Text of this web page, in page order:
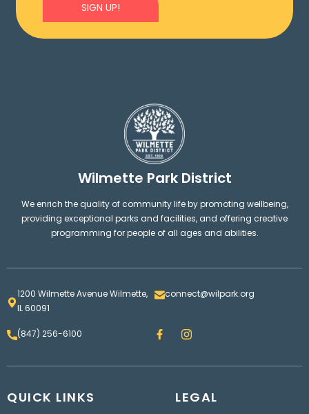
SIGN UP!
Wilmette Park District
We enrich the quality of community life by promoting wellbeing,
providing exceptional parks and facilities, and offering creative
programming for people of all ages and abilities.
1200 Wilmette Avenue Wilmette,
IL 60091
connect@wilpark.org
(847) 256-6100 F
a
e
I
n
t
r
a
QUICK LINKS LEGAL